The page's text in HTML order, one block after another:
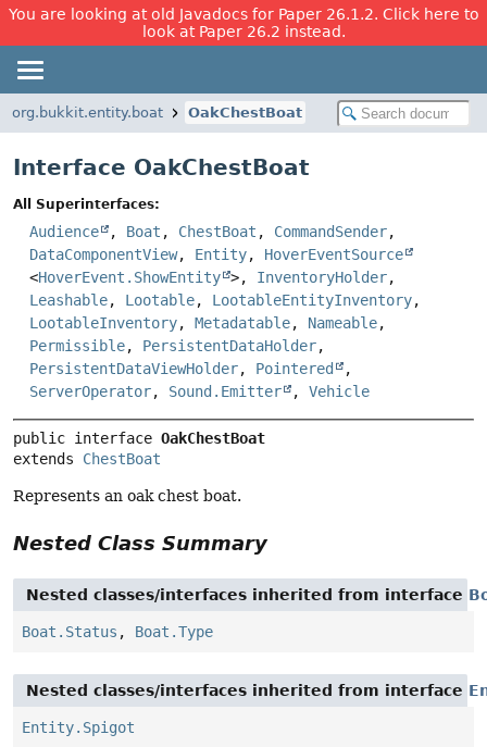
You are looking at old Javadocs for Paper 26.1.2. Click here to
look at Paper 26.2 instead.
org.bukkit.entity.boat OakChestBoat
Interface OakChestBoat
All Superinterfaces:
Audience , Boat , ChestBoat , CommandSender,
DataComponentView, Entity, HoverEventSource
<HoverEvent.ShowEntity >, InventoryHolder,
Leashable, Lootable, LootableEntityInventory,
LootableInventory, Metadatable, Nameable,
Permissible, PersistentDataHolder,
PersistentDataViewHolder, Pointered
,
ServerOperator, Sound.Emitter , Vehicle
public interface OakChestBoat
extends ChestBoat
Represents an oak chest boat.
Nested Class Summary
Nested classes/interfaces inherited from interface
Boat.Status , Boat.Type
Nested classes/interfaces inherited from interface
Entity.Spigot